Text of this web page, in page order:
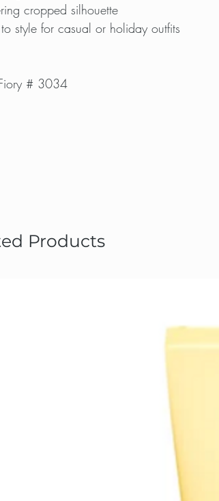
cropped silhouette
to style for casual or holiday outfits
# 3034
Products